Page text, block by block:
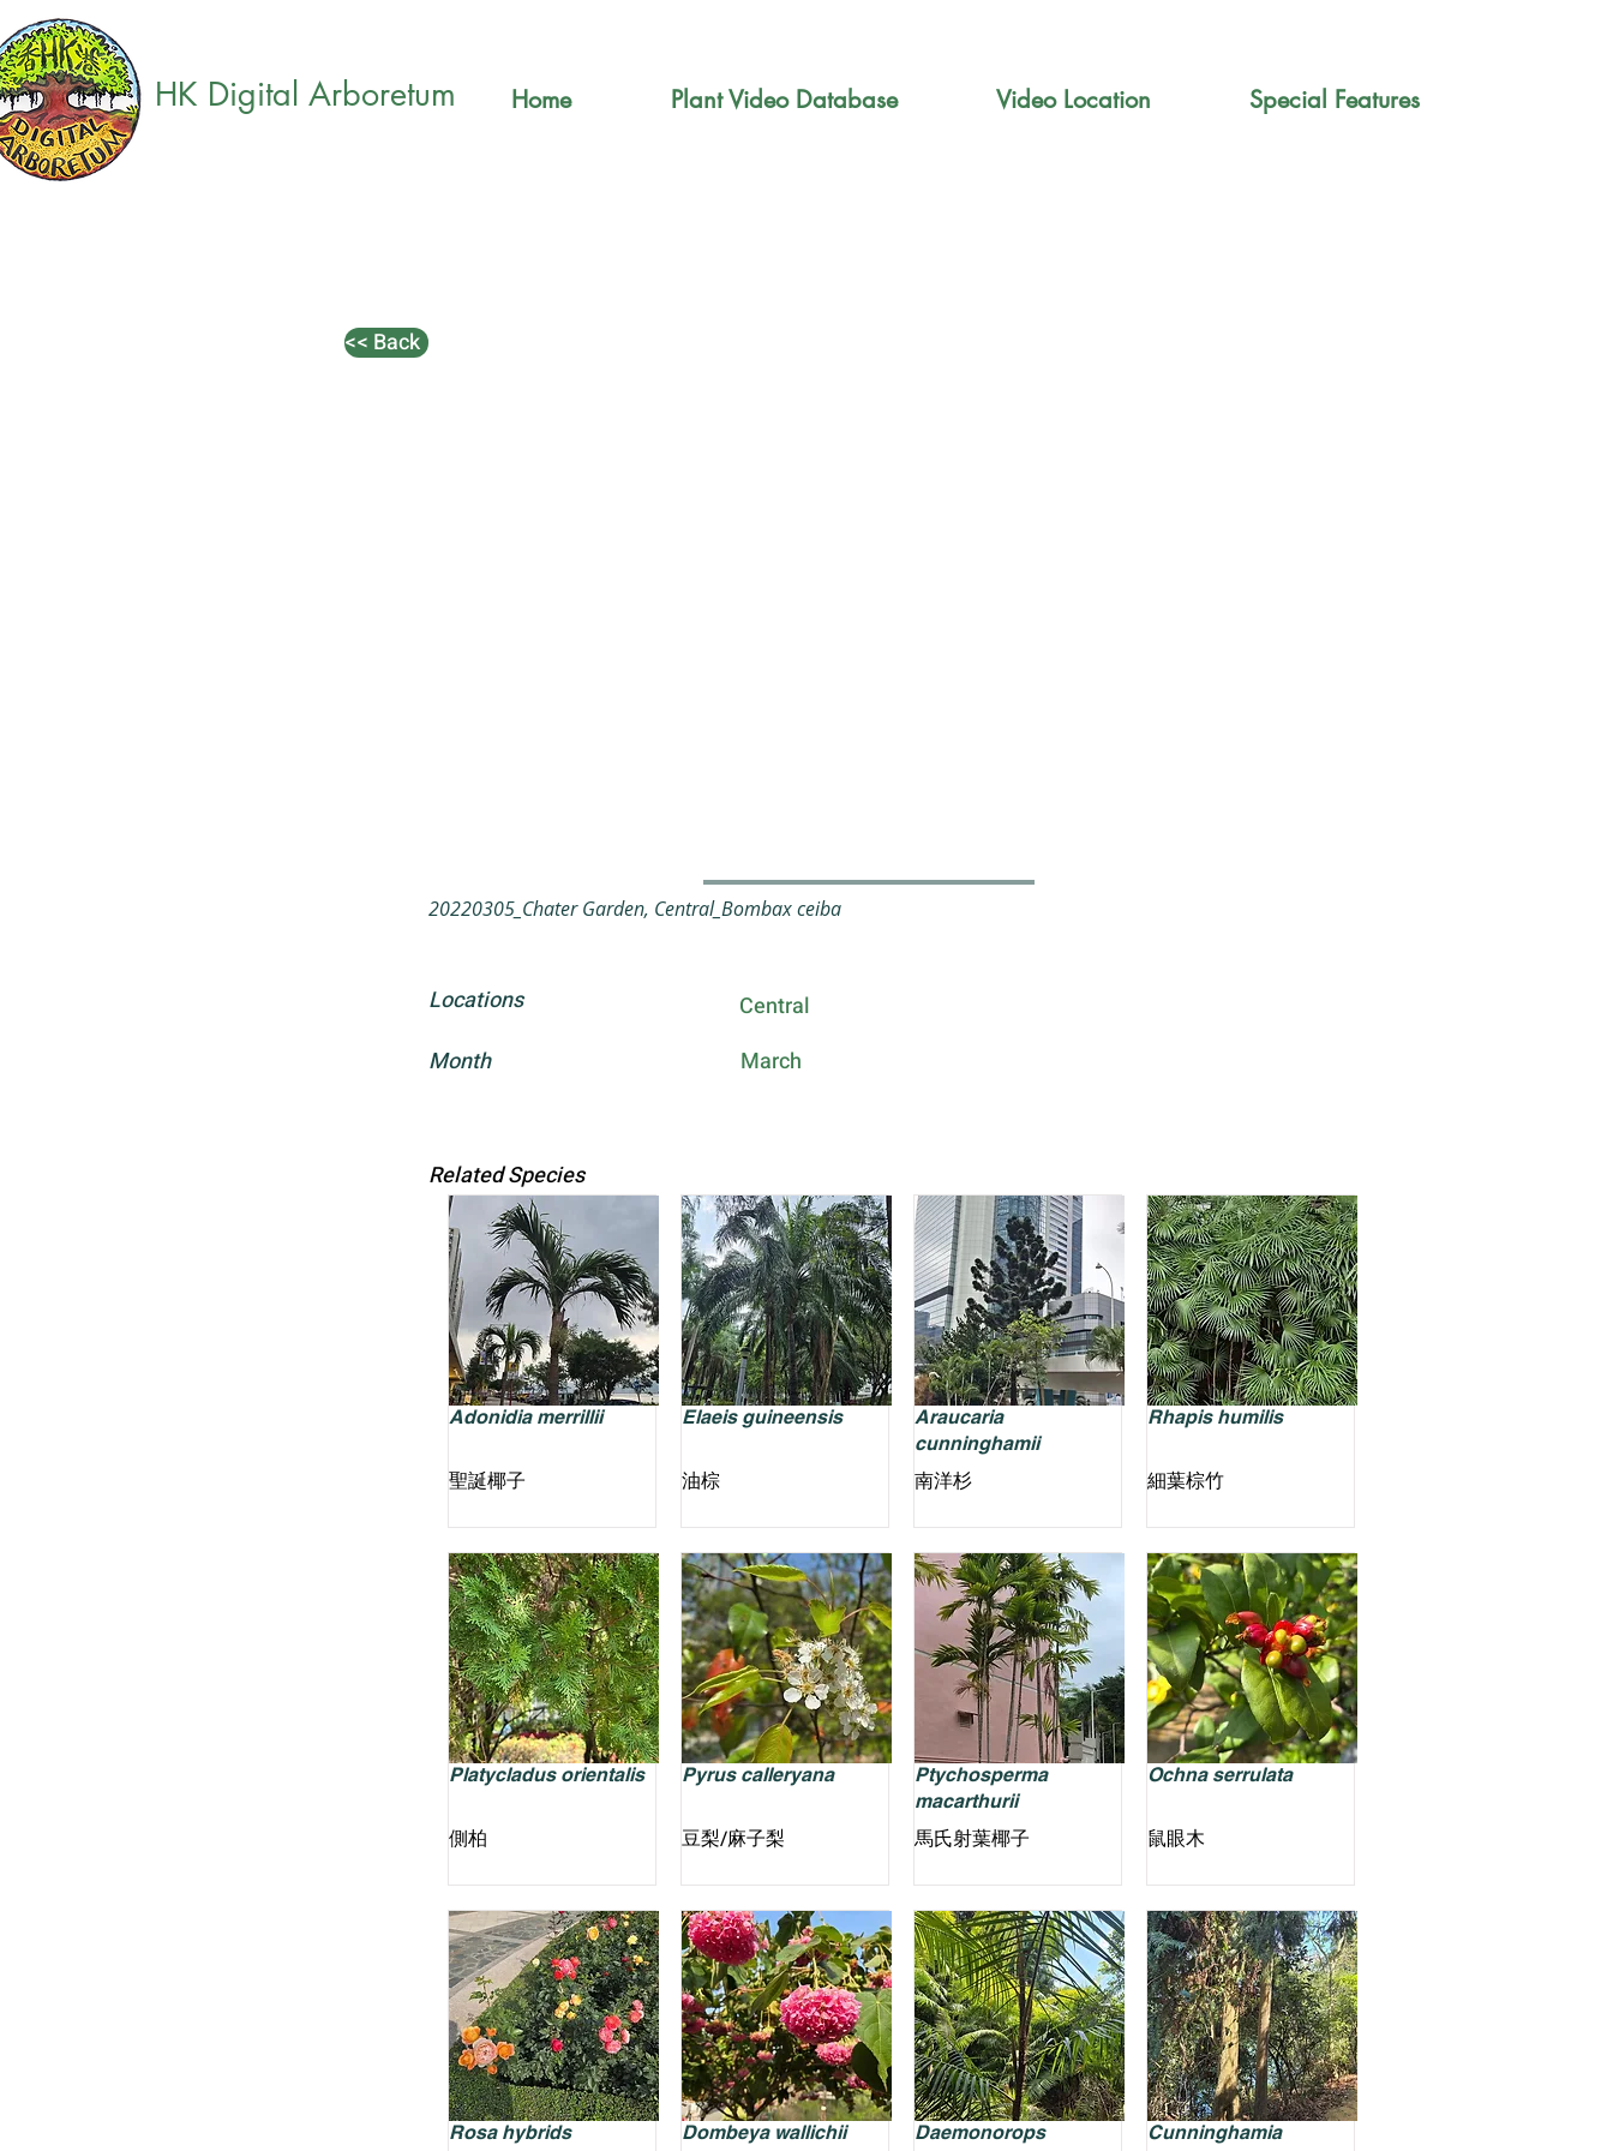
HK Digital Arboretum Home Plant Video Database Video Location Special Features
<< Back
20220305_Chater Garden, Central_Bombax ceiba
Locations
Central
Month
March
Related Species
Adonidia merrillii
聖誕椰子
Platycladus orientalis
側柏
Rosa hybrids
Elaeis guineensis
油棕
Pyrus calleryana
豆梨/麻子梨
Dombeya wallichii
Araucaria
cunninghamii
南洋杉
Ptychosperma
macarthurii
馬氏射葉椰子
Daemonorops
Rhapis humilis
細葉棕竹
Ochna serrulata
鼠眼木
Cunninghamia